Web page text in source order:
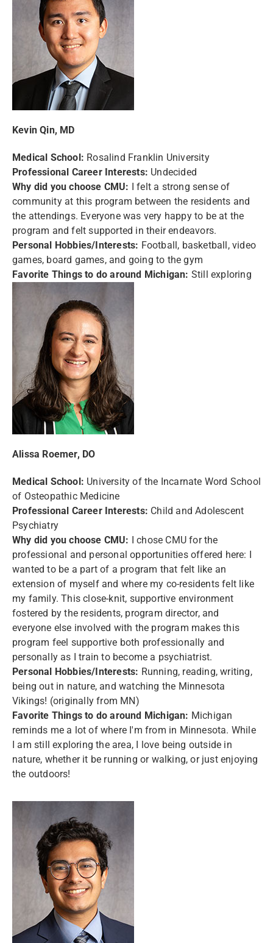
Kevin Qin, MD
Medical School: Rosalind Franklin University
Professional Career Interests: Undecided
Why did you choose CMU: I felt a strong sense of
community at this program between the residents and
the attendings. Everyone was very happy to be at the
program and felt supported in their endeavors.
Personal Hobbies/Interests: Football, basketball, video
games, board games, and going to the gym
Favorite Things to do around Michigan: Still exploring
Alissa Roemer, DO
Medical School: University of the Incarnate Word School
of Osteopathic Medicine
Professional Career Interests: Child and Adolescent
Psychiatry
Why did you choose CMU: I chose CMU for the
professional and personal opportunities offered here: I
wanted to be a part of a program that felt like an
extension of myself and where my co-residents felt like
my family. This close-knit, supportive environment
fostered by the residents, program director, and
everyone else involved with the program makes this
program feel supportive both professionally and
personally as I train to become a psychiatrist.
Personal Hobbies/Interests: Running, reading, writing,
being out in nature, and watching the Minnesota
Vikings! (originally from MN)
Favorite Things to do around Michigan: Michigan
reminds me a lot of where I'm from in Minnesota. While
I am still exploring the area, I love being outside in
nature, whether it be running or walking, or just enjoying
the outdoors!